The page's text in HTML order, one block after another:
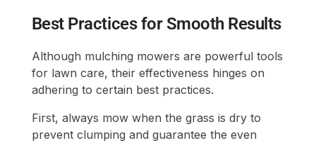
Best Practices for Smooth Results
Although mulching mowers are powerful tools
for lawn care, their effectiveness hinges on
adhering to certain best practices.
First, always mow when the grass is dry to
prevent clumping and guarantee the even